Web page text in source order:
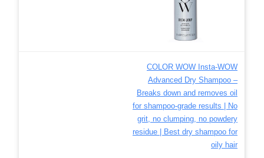
COLOR WOW Insta-WOW
Advanced Dry Shampoo –
Breaks down and removes oil
for shampoo-grade results | No
grit, no clumping, no powdery
residue | Best dry shampoo for
oily hair